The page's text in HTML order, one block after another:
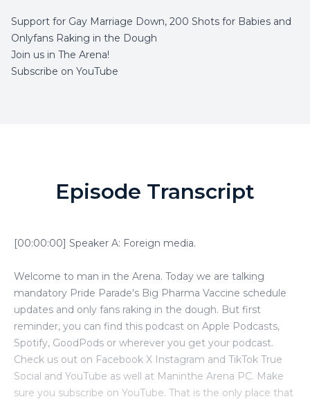
Support for Gay Marriage Down, 200 Shots for Babies and
Onlyfans Raking in the Dough
Join us in The Arena!
Subscribe on YouTube
Episode Transcript